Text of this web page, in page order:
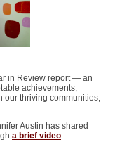
in Review report — an
achievements,
our thriving communities,
Austin has shared
a brief video.